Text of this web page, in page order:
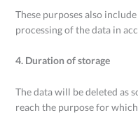
These purposes also
processing of the data in
4. Duration of storage
The data will be deleted as
reach the purpose for